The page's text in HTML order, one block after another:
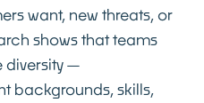
want, new threats, or
shows that teams
diversity—
backgrounds, skills,